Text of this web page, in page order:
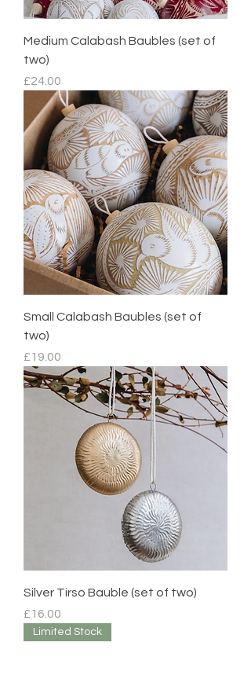
Medium Calabash Baubles (set of
two)
Price
£24.00
Small Calabash Baubles (set of
two)
Price
£19.00
Silver Tirso Bauble (set of two)
Price
£16.00
Limited Stock